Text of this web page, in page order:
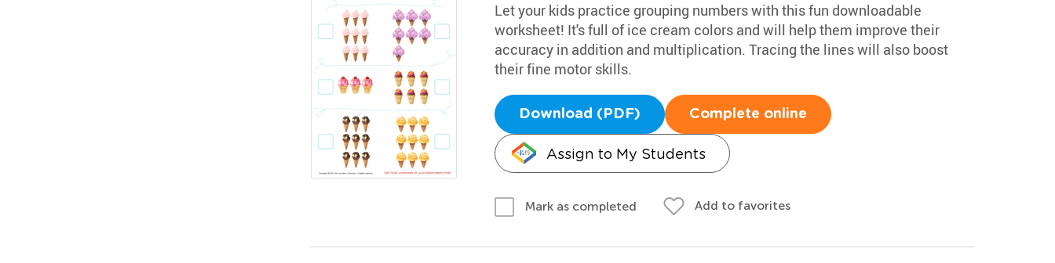
Let your kids practice grouping numbers with this fun downloadable
worksheet! It's full of ice cream colors and will help them improve their
accuracy in addition and multiplication. Tracing the lines will also boost
their fine motor skills.
Download (PDF) Complete online
Assign to My Students
Mark as completed Add to favorites